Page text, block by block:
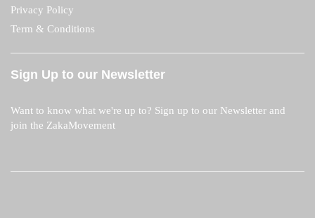
Privacy Policy
Term & Conditions
Sign Up to our Newsletter
Want to know what we're up to? Sign up to our Newsletter and
join the ZakaMovement